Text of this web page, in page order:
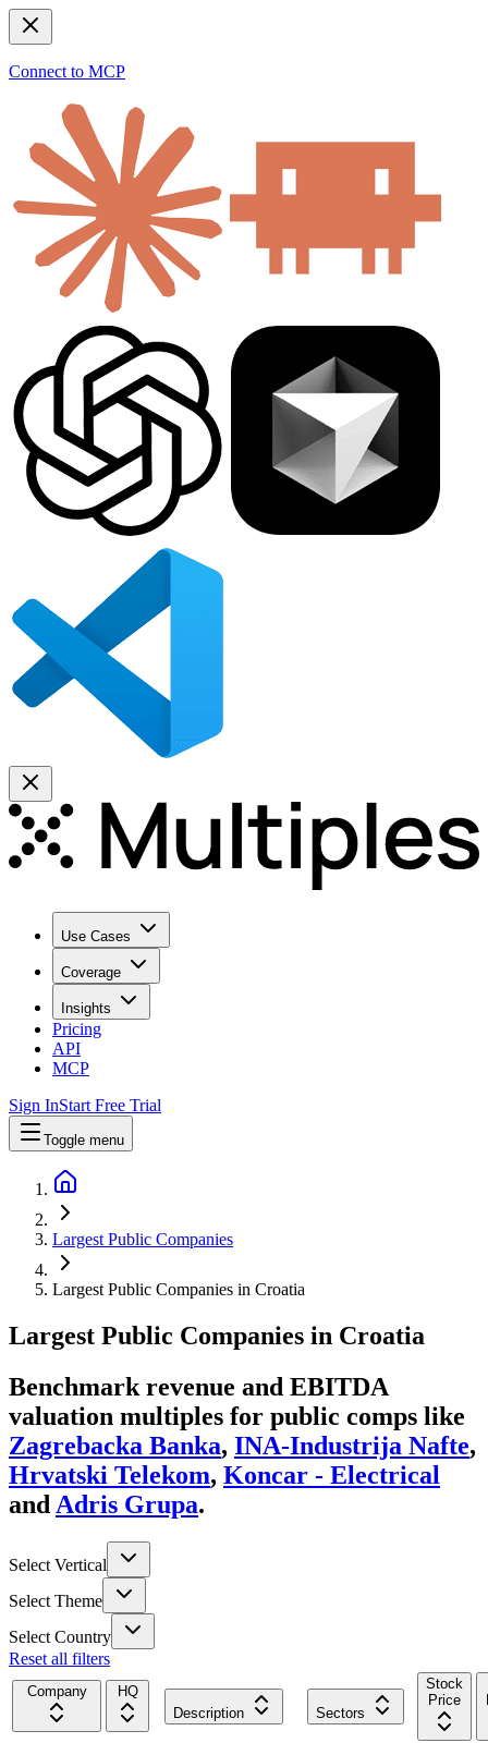
Connect to MCP
Use Cases
Coverage
Insights
Pricing
API
MCP
Sign InStart Free Trial
Toggle menu
Largest Public Companies
Largest Public Companies in Croatia
Largest Public Companies in Croatia
Benchmark revenue and EBITDA
valuation multiples for public comps like
Zagrebacka Banka, INA-Industrija Nafte,
Hrvatski Telekom, Koncar - Electrical
and Adris Grupa.
Select Vertical
Select Theme
Select Country
Reset all filters
Company
HQ
Description
Sectors
Stock
Price